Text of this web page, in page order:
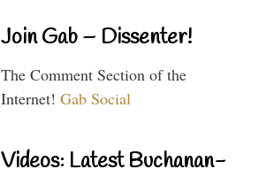
Join Gab – Dissenter!
The Comment Section of the
Internet! Gab Social
Videos: Latest Buchanan-